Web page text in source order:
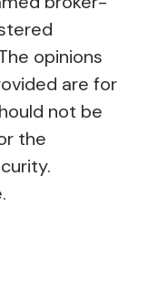
opinions
are for
not be
the